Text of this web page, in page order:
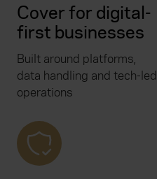
Cover for digital-
first businesses
Built around platforms,
data handling and tech-led
operations